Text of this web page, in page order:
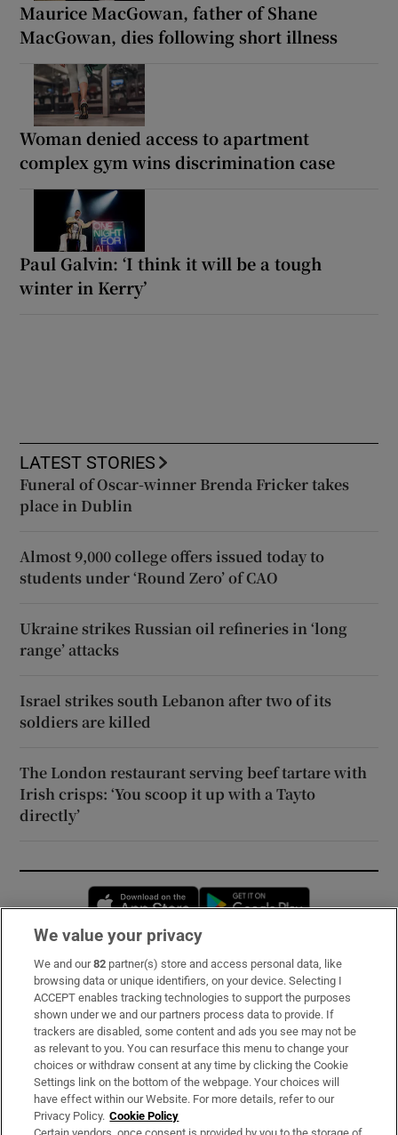
Maurice MacGowan, father of Shane
MacGowan, dies following short illness
Woman denied access to apartment
complex gym wins discrimination case
Paul Galvin: ‘I think it will be a tough
winter in Kerry’
LATEST STORIES
Funeral of Oscar-winner Brenda Fricker takes
place in Dublin
Almost 9,000 college offers issued today to
students under ‘Round Zero’ of CAO
Ukraine strikes Russian oil refineries in ‘long
range’ attacks
Israel strikes south Lebanon after two of its
soldiers are killed
The London restaurant serving beef tartare with
Irish crisps: ‘You scoop it up with a Tayto
directly’
Opens in new window
Subscribe
Support
About Us
Irish Times Products & Services
OUR PARTNERS:
We value your privacy
We and our82 partner(s) store and access personal data, like
browsing data or unique identifiers, on your device. Selecting I
ACCEPT enables tracking technologies to support the purposes
shown under we and our partners process data to provide. If
trackers are disabled, some content and ads you see may not be
as relevant to you. You can resurface this menu to change your
choices or withdraw consent at any time by clicking the Cookie
Settings link on the bottom of the webpage. Your choices will
have effect within our Website. For more details, refer to our
Privacy Policy. Cookie Policy